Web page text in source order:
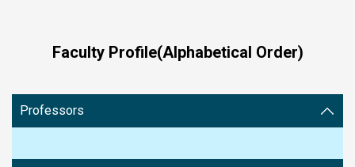
Faculty Profile(Alphabetical Order)
Professors